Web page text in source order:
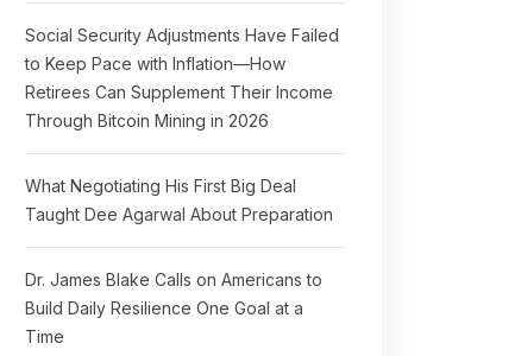
Social Security Adjustments Have Failed
to Keep Pace with Inflation—How
Retirees Can Supplement Their Income
Through Bitcoin Mining in 2026
What Negotiating His First Big Deal
Taught Dee Agarwal About Preparation
Dr. James Blake Calls on Americans to
Build Daily Resilience One Goal at a
Time